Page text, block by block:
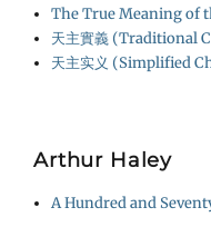
The True Meaning of
天主實義 (Traditional
天主实义 (Simplified
Arthur Haley
A Hundred and